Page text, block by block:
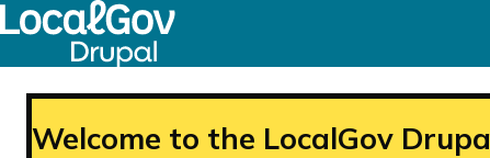
Skip
Welcome to the LocalGov